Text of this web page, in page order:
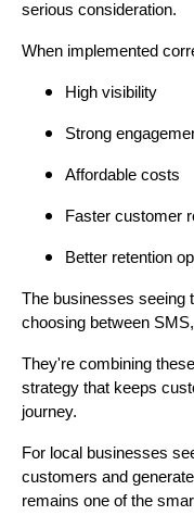
serious consideration.
When implemented
High visibility
Strong
Affordable costs
Faster customer
Better retention
The businesses seeing
choosing between
They're combining
strategy that keeps
journey.
For local businesses
customers and
remains one of the